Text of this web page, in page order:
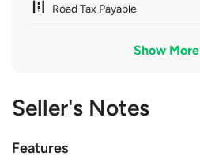
Road Tax Payable
Show More
Seller's Notes
Features